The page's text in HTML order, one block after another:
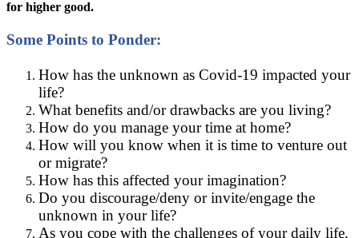
for higher good.
Some Points to Ponder:
How has the unknown as Covid-19 impacted your
life?
What benefits and/or drawbacks are you living?
How do you manage your time at home?
How will you know when it is time to venture out
or migrate?
How has this affected your imagination?
Do you discourage/deny or invite/engage the
unknown in your life?
As you cope with the challenges of your daily life,